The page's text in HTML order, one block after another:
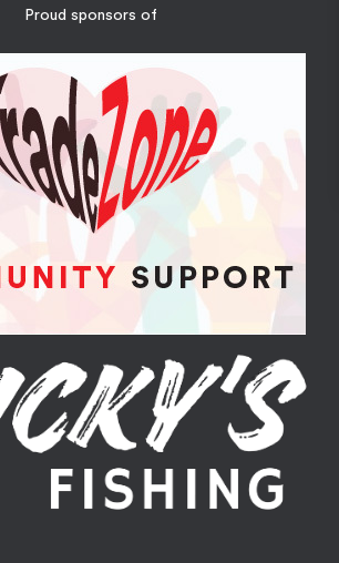
Proud sponsors of